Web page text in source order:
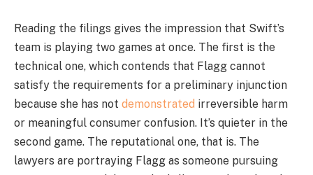
Reading the filings gives the impression that Swift’s
team is playing two games at once. The first is the
technical one, which contends that Flagg cannot
satisfy the requirements for a preliminary injunction
because she has not demonstrated irreversible harm
or meaningful consumer confusion. It’s quieter in the
second game. The reputational one, that is. The
lawyers are portraying Flagg as someone pursuing